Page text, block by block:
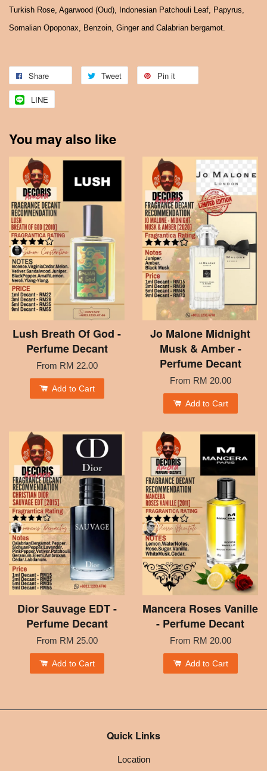
Turkish Rose, Agarwood (Oud), Indonesian Patchouli Leaf, Papyrus,
Somalian Opoponax, Benzoin, Ginger and Calabrian bergamot.
Share Tweet Pin it
LINE
You may also like
Lush Breath Of God -
Perfume Decant
From RM 22.00
Add to Cart
Jo Malone Midnight
Musk & Amber -
Perfume Decant
From RM 20.00
Add to Cart
Dior Sauvage EDT -
Perfume Decant
From RM 25.00
Add to Cart
Mancera Roses Vanille
- Perfume Decant
From RM 20.00
Add to Cart
Quick Links
Location